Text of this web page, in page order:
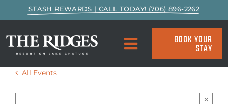
STASH REWARDS | CALL TODAY! (706) 896-2262
BOOK YOUR
STAY
Toggle
Navigation
All Events
×